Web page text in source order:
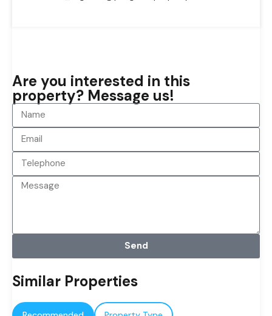
Are you interested in this
property? Message us!
Send
Similar Properties